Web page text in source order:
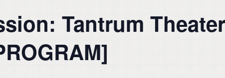
Tantrum